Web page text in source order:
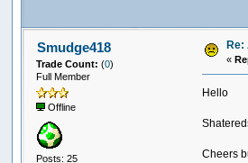
Smudge418
Trade Count:(0)
Full Member
Offline
Posts: 25
«
Hello
Cheers